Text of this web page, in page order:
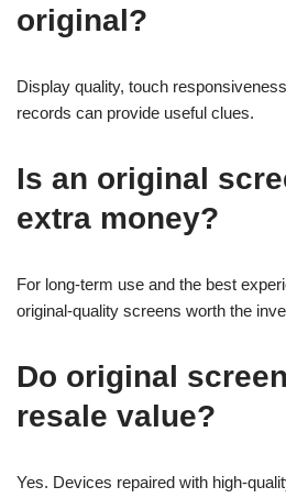
original?
Display quality, touch
records can provide useful clues.
Is an original
extra money?
For long-term use and the best
original-quality screens worth the
Do original
resale value?
Yes. Devices repaired with high-